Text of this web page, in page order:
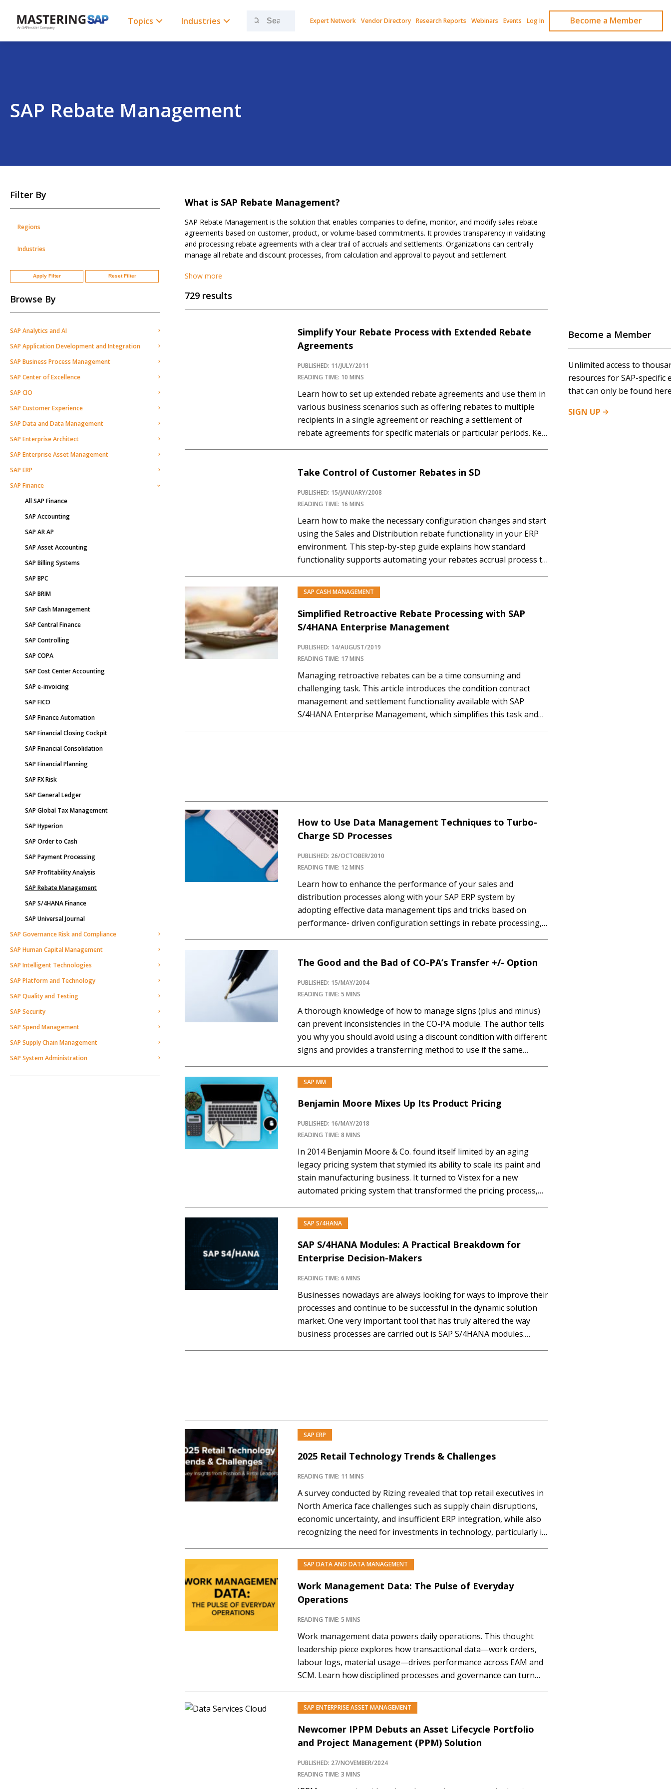
CONTENT
Topics Industries
Search
Expert Network Vendor Directory Research Reports Webinars Events Log In Become a Member
SAP Rebate Management
SKIP
TO
Filter By
Regions
Industries
Apply Filter Reset Filter
Browse By
SAP Analytics and AI
SAP Application Development and Integration
SAP Business Process Management
SAP Center of Excellence
SAP CIO
SAP Customer Experience
SAP Data and Data Management
SAP Enterprise Architect
SAP Enterprise Asset Management
SAP ERP
SAP Finance
All SAP Finance
SAP Accounting
SAP AR AP
SAP Asset Accounting
SAP Billing Systems
SAP BPC
SAP BRIM
SAP Cash Management
SAP Central Finance
SAP Controlling
SAP COPA
SAP Cost Center Accounting
SAP e-invoicing
SAP FICO
SAP Finance Automation
SAP Financial Closing Cockpit
SAP Financial Consolidation
SAP Financial Planning
SAP FX Risk
SAP General Ledger
SAP Global Tax Management
SAP Hyperion
SAP Order to Cash
SAP Payment Processing
SAP Profitability Analysis
SAP Rebate Management
SAP S/4HANA Finance
SAP Universal Journal
SAP Governance Risk and Compliance
SAP Human Capital Management
SAP Intelligent Technologies
SAP Platform and Technology
SAP Quality and Testing
SAP Security
SAP Spend Management
SAP Supply Chain Management
SAP System Administration
What is SAP Rebate Management?
SAP Rebate Management is the solution that enables companies to define, monitor, and modify sales rebate
agreements based on customer, product, or volume-based commitments. It provides transparency in validating
and processing rebate agreements with a clear trail of accruals and settlements. Organizations can centrally
manage all rebate and discount processes, from calculation and approval to payout and settlement.
Show more
729 results
Simplify Your Rebate Process with Extended Rebate
Agreements
PUBLISHED: 11/JULY/2011
READING TIME: 10 MINS
Learn how to set up extended rebate agreements and use them in
various business scenarios such as offering rebates to multiple
recipients in a single agreement or reaching a settlement of
rebate agreements for specific materials or particular periods. Key
Take Control of Customer Rebates in SD
PUBLISHED: 15/JANUARY/2008
READING TIME: 16 MINS
Learn how to make the necessary configuration changes and start
using the Sales and Distribution rebate functionality in your ERP
environment. This step-by-step guide explains how standard
functionality supports automating your rebates accrual process to
posted to the Financial Accounting module. Key Concept A rebate
agreement is...…
SAP CASH MANAGEMENT
Simplified Retroactive Rebate Processing with SAP
S/4HANA Enterprise Management
PUBLISHED: 14/AUGUST/2019
READING TIME: 17 MINS
Managing retroactive rebates can be a time consuming and
challenging task. This article introduces the condition contract
management and settlement functionality available with SAP
S/4HANA Enterprise Management, which simplifies this task and
How to Use Data Management Techniques to Turbo-
Charge SD Processes
PUBLISHED: 26/OCTOBER/2010
READING TIME: 12 MINS
Learn how to enhance the performance of your sales and
distribution processes along with your SAP ERP system by
adopting effective data management tips and tricks based on
performance- driven configuration settings in rebate processing,
management techniques...…
The Good and the Bad of CO-PA’s Transfer +/- Option
PUBLISHED: 15/MAY/2004
READING TIME: 5 MINS
A thorough knowledge of how to manage signs (plus and minus)
can prevent inconsistencies in the CO-PA module. The author tells
you why you should avoid using a discount condition with different
signs and provides a transferring method to use if the same
for...…
SAP MM
Benjamin Moore Mixes Up Its Product Pricing
PUBLISHED: 16/MAY/2018
READING TIME: 8 MINS
In 2014 Benjamin Moore & Co. found itself limited by an aging
legacy pricing system that stymied its ability to scale its paint and
stain manufacturing business. It turned to Vistex for a new
automated pricing system that transformed the pricing process,
satisfaction. Now it is…
SAP S/4HANA
SAP S/4HANA Modules: A Practical Breakdown for
Enterprise Decision-Makers
READING TIME: 6 MINS
Businesses nowadays are always looking for ways to improve their
processes and continue to be successful in the dynamic solution
market. One very important tool that has truly altered the way
business processes are carried out is SAP S/4HANA modules.
SAP ERP
2025 Retail Technology Trends & Challenges
READING TIME: 11 MINS
A survey conducted by Rizing revealed that top retail executives in
North America face challenges such as supply chain disruptions,
economic uncertainty, and insufficient ERP integration, while also
recognizing the need for investments in technology, particularly in
strategies to enhance operational resilience by 2025.
SAP DATA AND DATA MANAGEMENT
Work Management Data: The Pulse of Everyday
Operations
READING TIME: 5 MINS
Work management data powers daily operations. This thought
leadership piece explores how transactional data—work orders,
labour logs, material usage—drives performance across EAM and
SCM. Learn how disciplined processes and governance can turn
SAP ENTERPRISE ASSET MANAGEMENT
Newcomer IPPM Debuts an Asset Lifecycle Portfolio
and Project Management (PPM) Solution
PUBLISHED: 27/NOVEMBER/2024
READING TIME: 3 MINS
Become a Member
Unlimited access to
resources for SAP-specific
that can only be found
SIGN UP